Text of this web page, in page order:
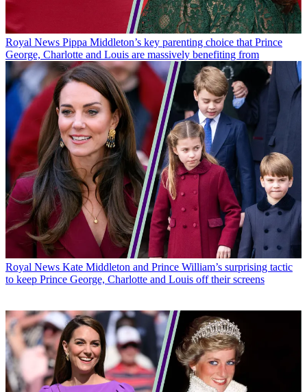
Royal News Pippa Middleton’s key parenting choice that Prince
George, Charlotte and Louis are massively benefiting from
Royal News Kate Middleton and Prince William’s surprising tactic
to keep Prince George, Charlotte and Louis off their screens